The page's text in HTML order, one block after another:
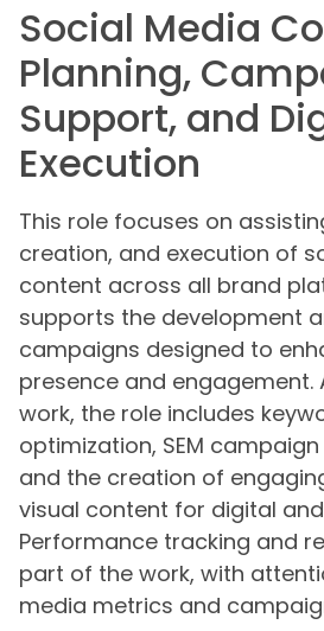
Social Media
Planning,
Support, and
Execution
This role focuses on
creation, and execution of
content across all brand
supports the development
campaigns designed to
presence and engagement.
work, the role includes
optimization, SEM
and the creation of
visual content for digital
Performance tracking and
part of the work, with
media metrics and